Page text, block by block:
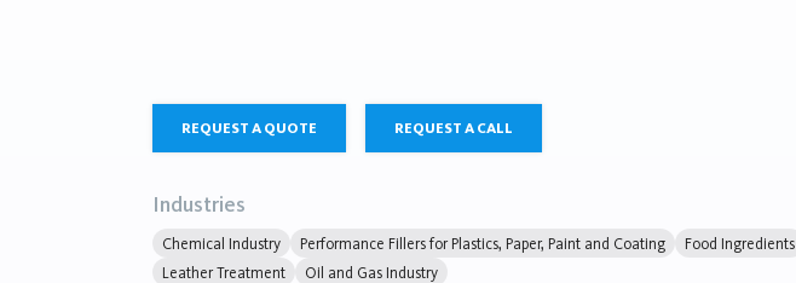
REQUEST A QUOTE REQUEST A CALL
Industries
Chemical Industry Performance Fillers for Plastics, Paper, Paint and Coating
Food Ingredients
Leather Treatment
Oil and Gas Industry